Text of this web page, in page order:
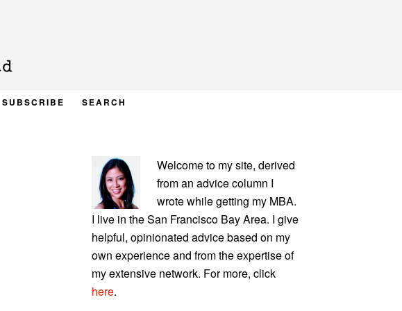
SUBSCRIBE SEARCH
PRIMARY
SIDEBAR
Welcome to my site, derived
from an advice column I
wrote while getting my MBA.
I live in the San Francisco Bay Area. I give
helpful, opinionated advice based on my
own experience and from the expertise of
my extensive network. For more, click
here.